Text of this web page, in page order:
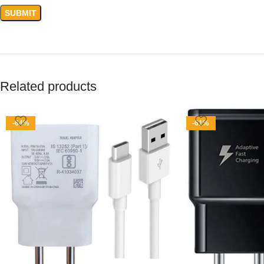
Related products
-64% -61%